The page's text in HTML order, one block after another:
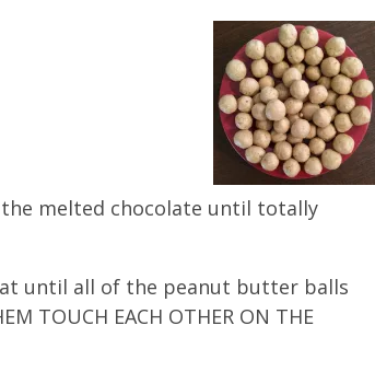
melted chocolate until totally
until all of the peanut butter balls
TOUCH EACH OTHER ON THE